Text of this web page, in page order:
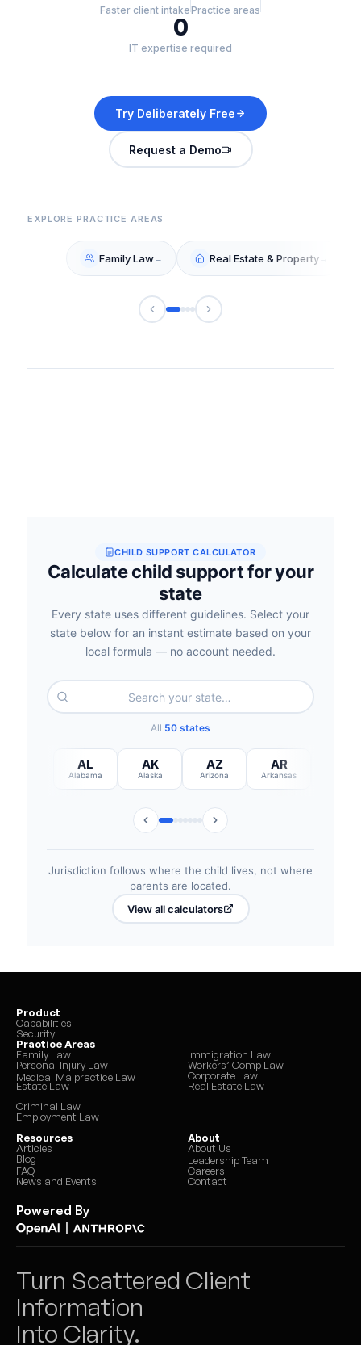
Product
Capabilities
Security
Practice Areas
Family Law
Personal Injury Law
Medical Malpractice Law
Estate Law
Immigration Law
Workers’ Comp Law
Corporate Law
Real Estate Law
Criminal Law
Employment Law
Resources
Articles
Blog
FAQ
News and Events
About
About Us
Leadership Team
Careers
Contact
Powered By
Turn Scattered Client
Information
Into Clarity.